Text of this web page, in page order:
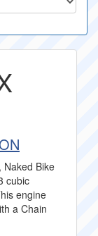
Naked Bike
cubic
engine
a Chain